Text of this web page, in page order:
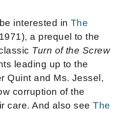
interested in The
a prequel to the
Turn of the Screw
leading up to the
Quint and Ms. Jessel,
corruption of the
care. And also seeThe